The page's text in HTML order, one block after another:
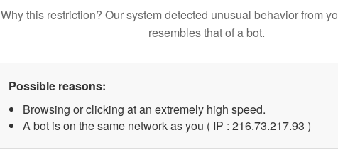
Why this restriction? Our system detected unusual behavior from
resembles that of a bot.
Possible reasons:
Browsing or clicking at an extremely high speed.
A bot is on the same network as you ( IP : 216.73.217.93 )